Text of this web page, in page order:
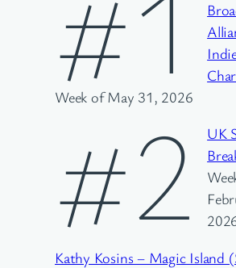
Week of May 31, 2026
#2
UK
Kathy Kosins – Magic Island